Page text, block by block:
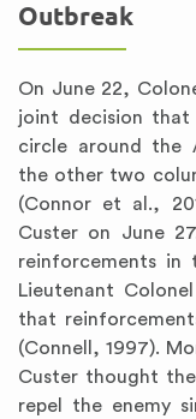
Outbreak
On June 22,
joint decision that
circle around the
the other two
(Connor et al.,
Custer on June
reinforcements
Lieutenant
that
(Connell, 1997).
Custer thought
repel the enemy